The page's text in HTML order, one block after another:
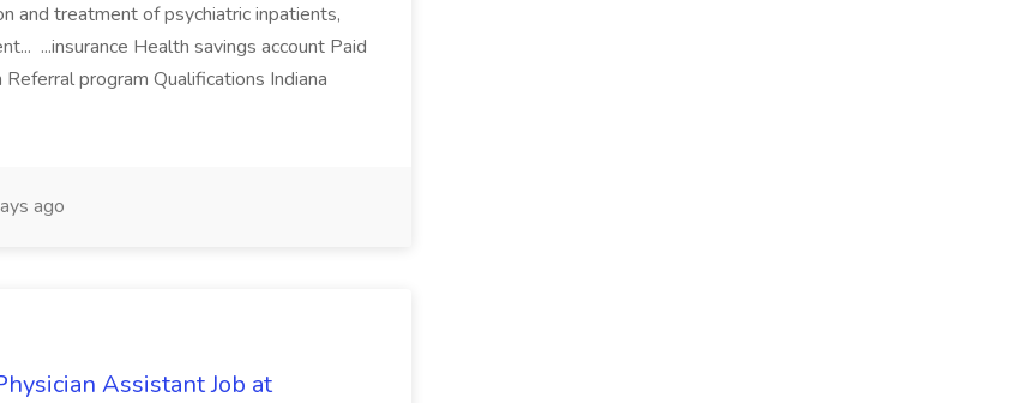
and treatment of psychiatric inpatients,
...insurance Health savings account Paid
program Qualifications Indiana
ago
Assistant Job at